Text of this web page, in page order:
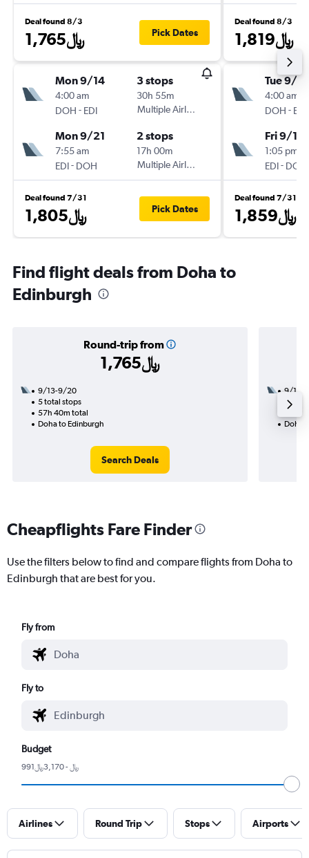
Deal found 8/3
1,765﷼ Pick Dates
Mon 9/14
4:00 am
DOH - EDI
3 stops
30h 55m
Multiple Airlines
Mon 9/21
7:55 am
EDI- DOH
2 stops
17h 00m
Multiple Airlines
Deal found 7/31
1,805﷼ Pick Dates
Deal found 8/3
1,819﷼
Tue 9/1
4:00 am
DOH - EDI
Fri 9/11
1:05 pm
EDI- DOH
Deal found 7/31
1,859﷼
Find flight deals from Doha to
Edinburgh
Round-trip from
1,765﷼
9/13-9/20
5 total stops
57h 40m total
Doha to Edinburgh
Search Deals
9/16
3
Doha
Cheapflights Fare Finder
Use the filters below to find and compare flights from Doha to
Edinburgh that are best for you.
Fly from
Fly to
Budget
991﷼ - 3,170﷼
Airlines Round Trip Stops Airports